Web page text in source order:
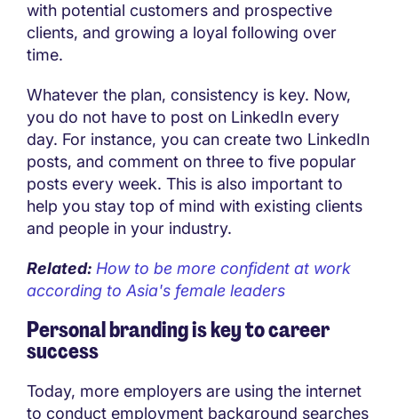
with potential customers and prospective
clients, and growing a loyal following over
time.
Whatever the plan, consistency is key. Now,
you do not have to post on LinkedIn every
day. For instance, you can create two LinkedIn
posts, and comment on three to five popular
posts every week. This is also important to
help you stay top of mind with existing clients
and people in your industry.
Related: How to be more confident at work
according to Asia's female leaders
Personal branding is key to career
success
Today, more employers are using the internet
to conduct employment background searches